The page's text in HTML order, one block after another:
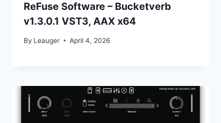
ReFuse Software – Bucketverb
v1.3.0.1 VST3, AAX x64
By Leauger April 4, 2026